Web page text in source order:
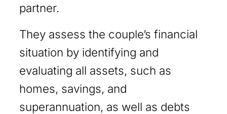
partner.
They assess the couple’s financial
situation by identifying and
evaluating all assets, such as
homes, savings, and
superannuation, as well as debts